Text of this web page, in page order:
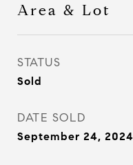
Area & Lot
STATUS
Sold
DATE SOLD
September 24, 2024